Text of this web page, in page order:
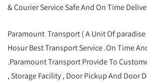
& Courier Service Safe And On Time
Paramount Transport ( A Unit Of
Hosur Best Transport Service .On Time
.Paramount Transport Provide To
, Storage Facility , Door Pickup And Door